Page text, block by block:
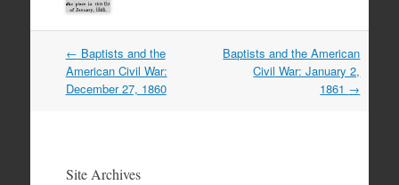
Post
navigation
← Baptists and the
American Civil War:
December 27, 1860
Baptists and the American
Civil War: January 2,
1861 →
Site Archives